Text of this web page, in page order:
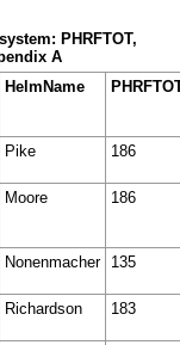
PHRFTOT,
A
HelmName
Pike 186
Moore 186
Nonenmacher 135
Richardson 183